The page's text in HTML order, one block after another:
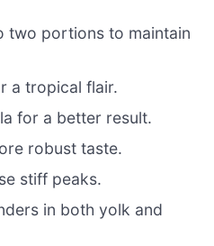
two portions to maintain
a tropical flair.
for a better result.
robust taste.
stiff peaks.
in both yolk and